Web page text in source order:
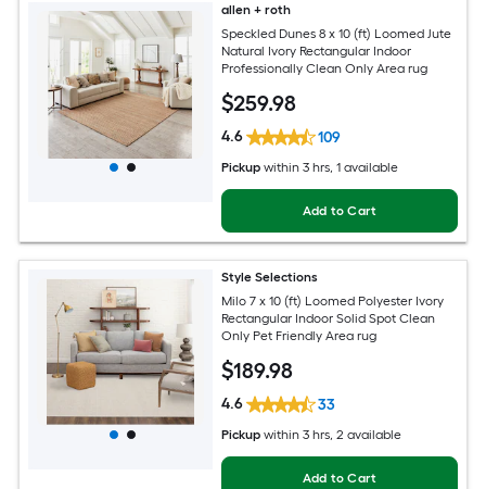
allen + roth
Speckled Dunes 8 x 10 (ft) Loomed Jute
Natural Ivory Rectangular Indoor
Professionally Clean Only Area rug
$259.98
4.6 109
Pickup within 3 hrs, 1 available
Add to Cart
Style Selections
Milo 7 x 10 (ft) Loomed Polyester Ivory
Rectangular Indoor Solid Spot Clean
Only Pet Friendly Area rug
$189.98
4.6 33
Pickup within 3 hrs, 2 available
Add to Cart